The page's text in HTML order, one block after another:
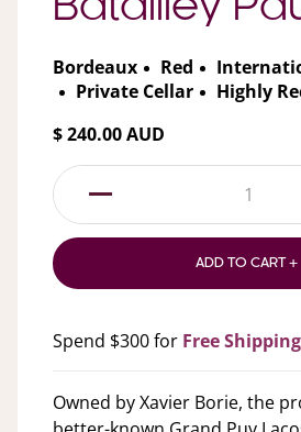
Batailley
Bordeaux Red
Private Cellar
Highly
$ 240.00 AUD
1
ADD TO CART +
Spend $300 for Free Shipping
Owned by Xavier Borie, the